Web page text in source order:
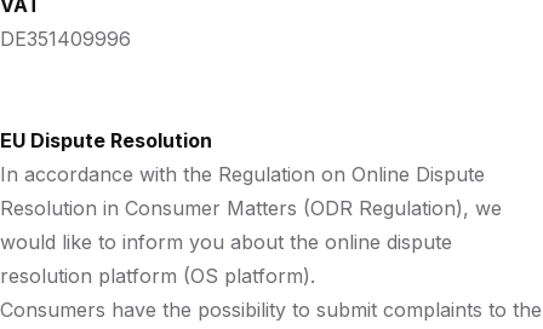
VAT
DE351409996
EU Dispute Resolution
In accordance with the Regulation on Online Dispute
Resolution in Consumer Matters (ODR Regulation), we
would like to inform you about the online dispute
resolution platform (OS platform).
Consumers have the possibility to submit complaints to the